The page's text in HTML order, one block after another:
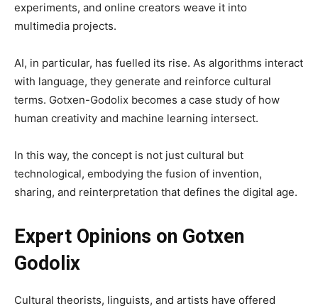
experiments, and online creators weave it into
multimedia projects.
AI, in particular, has fuelled its rise. As algorithms interact
with language, they generate and reinforce cultural
terms. Gotxen-Godolix becomes a case study of how
human creativity and machine learning intersect.
In this way, the concept is not just cultural but
technological, embodying the fusion of invention,
sharing, and reinterpretation that defines the digital age.
Expert Opinions on Gotxen
Godolix
Cultural theorists, linguists, and artists have offered